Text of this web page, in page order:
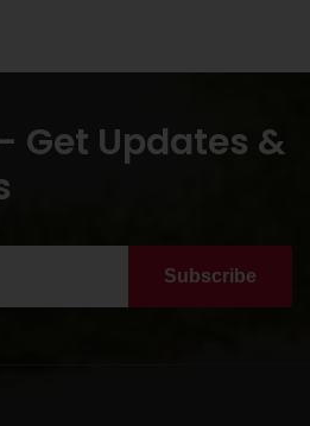
Get Updates &
Subscribe